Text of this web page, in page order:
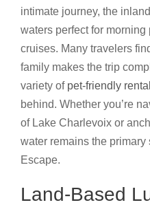
intimate journey, the
waters perfect for
cruises. Many travelers
family makes the trip
variety of pet-friendly
behind. Whether you’re
of Lake Charlevoix or
water remains the primary
Escape.
Land-Based